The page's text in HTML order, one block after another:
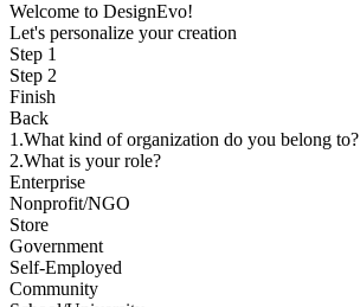
Welcome to DesignEvo!
Let's personalize your creation
Step 1
Step 2
Finish
Back
1.What kind of organization do you belong to?
2.What is your role?
Enterprise
Nonprofit/NGO
Store
Government
Self-Employed
Community